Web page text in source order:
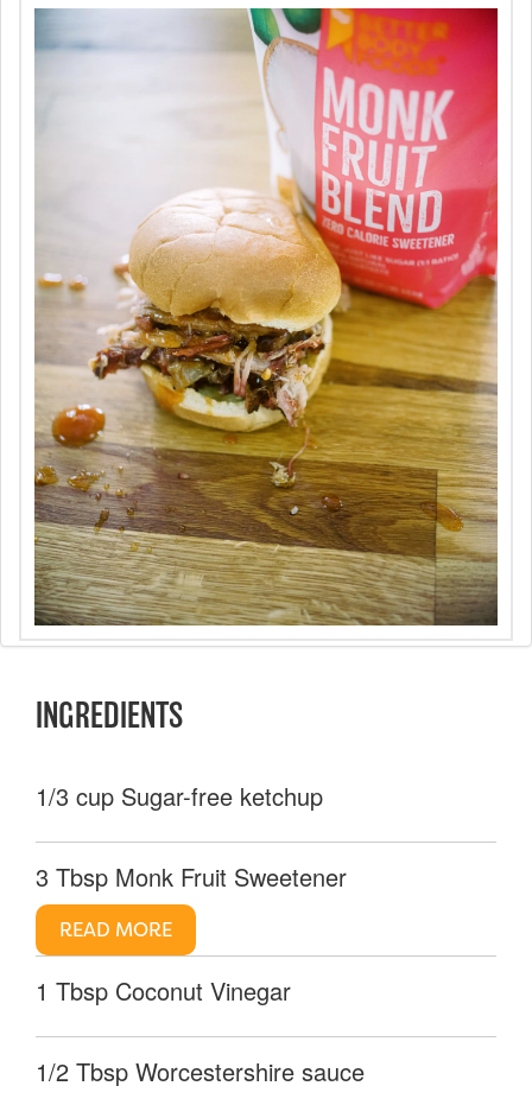
INGREDIENTS
1/3 cup Sugar-free ketchup
3 Tbsp Monk Fruit Sweetener
READ MORE
1 Tbsp Coconut Vinegar
1/2 Tbsp Worcestershire sauce